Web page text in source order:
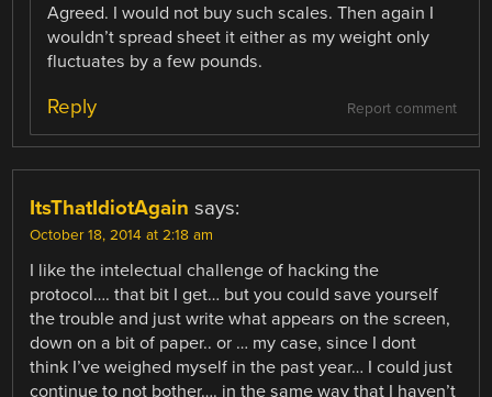
Agreed. I would not buy such scales. Then again I
wouldn’t spread sheet it either as my weight only
fluctuates by a few pounds.
Report comment
Reply
ItsThatIdiotAgain says:
October 18, 2014 at 2:18 am
I like the intelectual challenge of hacking the
protocol…. that bit I get… but you could save yourself
the trouble and just write what appears on the screen,
down on a bit of paper.. or … my case, since I dont
think I’ve weighed myself in the past year… I could just
continue to not bother…. in the same way that I haven’t